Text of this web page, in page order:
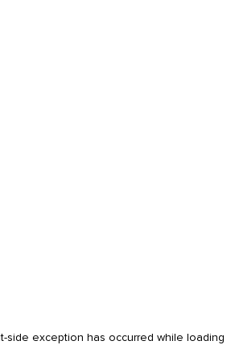
-side exception has occurred while loading